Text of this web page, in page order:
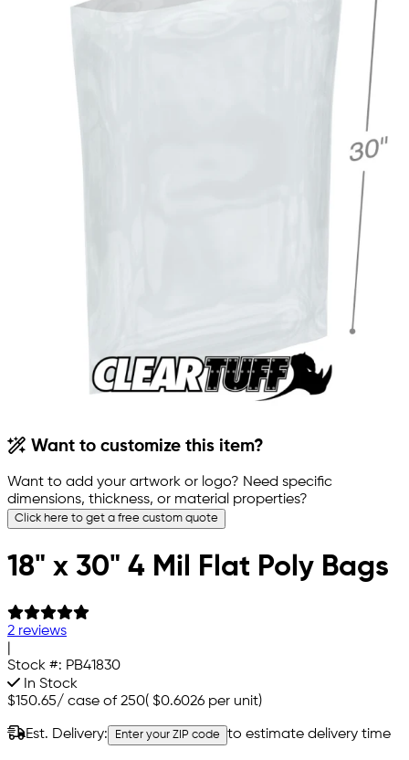
Want to customize this item?
Want to add your artwork or logo? Need specific
dimensions, thickness, or material properties?
Click here to get a free custom quote
18" x 30" 4 Mil Flat Poly Bags
2 reviews
Stock #: PB41830
In Stock
$150.65/ case of 250( $0.6026 per unit)
Est. Delivery: Enter your ZIP code to estimate delivery time